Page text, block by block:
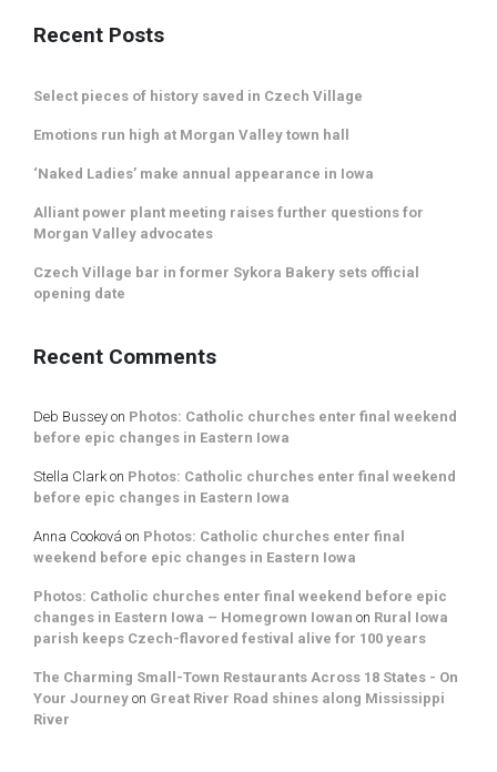
Recent Posts
Select pieces of history saved in Czech Village
Emotions run high at Morgan Valley town hall
‘Naked Ladies’ make annual appearance in Iowa
Alliant power plant meeting raises further questions for
Morgan Valley advocates
Czech Village bar in former Sykora Bakery sets official
opening date
Recent Comments
Deb Bussey on Photos: Catholic churches enter final weekend
before epic changes in Eastern Iowa
Stella Clark on Photos: Catholic churches enter final weekend
before epic changes in Eastern Iowa
Anna Cooková on Photos: Catholic churches enter final
weekend before epic changes in Eastern Iowa
Photos: Catholic churches enter final weekend before epic
changes in Eastern Iowa – Homegrown Iowan on Rural Iowa
parish keeps Czech-flavored festival alive for 100 years
The Charming Small-Town Restaurants Across 18 States - On
Your Journey on Great River Road shines along Mississippi
River